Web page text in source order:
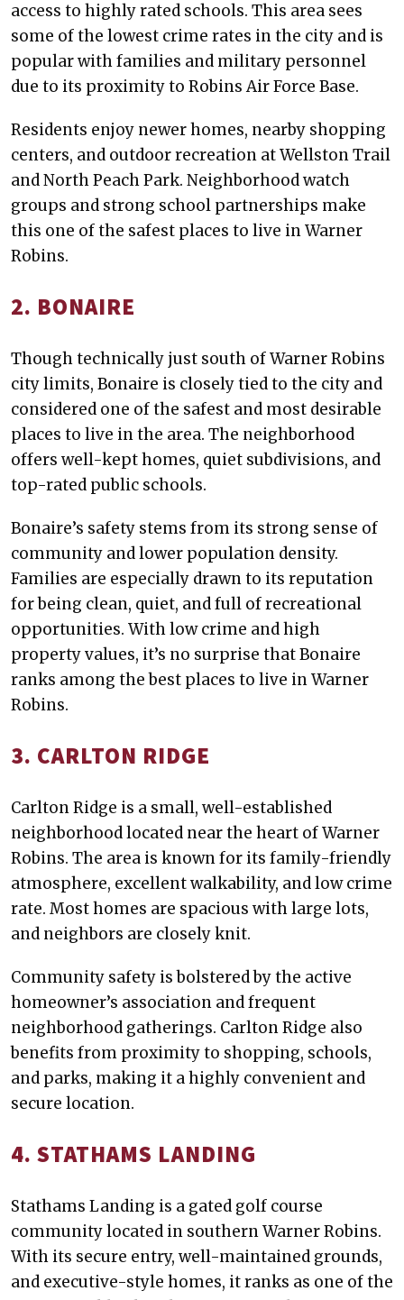
access to highly rated schools. This area sees
some of the lowest crime rates in the city and is
popular with families and military personnel
due to its proximity to Robins Air Force Base.
Residents enjoy newer homes, nearby shopping
centers, and outdoor recreation at Wellston Trail
and North Peach Park. Neighborhood watch
groups and strong school partnerships make
this one of the safest places to live in Warner
Robins.
2. BONAIRE
Though technically just south of Warner Robins
city limits, Bonaire is closely tied to the city and
considered one of the safest and most desirable
places to live in the area. The neighborhood
offers well-kept homes, quiet subdivisions, and
top-rated public schools.
Bonaire’s safety stems from its strong sense of
community and lower population density.
Families are especially drawn to its reputation
for being clean, quiet, and full of recreational
opportunities. With low crime and high
property values, it’s no surprise that Bonaire
ranks among the best places to live in Warner
Robins.
3. CARLTON RIDGE
Carlton Ridge is a small, well-established
neighborhood located near the heart of Warner
Robins. The area is known for its family-friendly
atmosphere, excellent walkability, and low crime
rate. Most homes are spacious with large lots,
and neighbors are closely knit.
Community safety is bolstered by the active
homeowner’s association and frequent
neighborhood gatherings. Carlton Ridge also
benefits from proximity to shopping, schools,
and parks, making it a highly convenient and
secure location.
4. STATHAMS LANDING
Stathams Landing is a gated golf course
community located in southern Warner Robins.
With its secure entry, well-maintained grounds,
and executive-style homes, it ranks as one of the